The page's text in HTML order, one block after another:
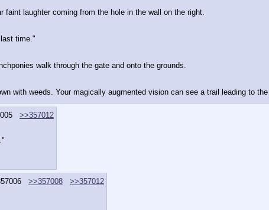
faint laughter coming from the hole in the wall on the right.
time."
walk through the gate and onto the grounds.
with weeds. Your magically augmented vision can see a trail leading to
>>357012
>>357008
>>357012